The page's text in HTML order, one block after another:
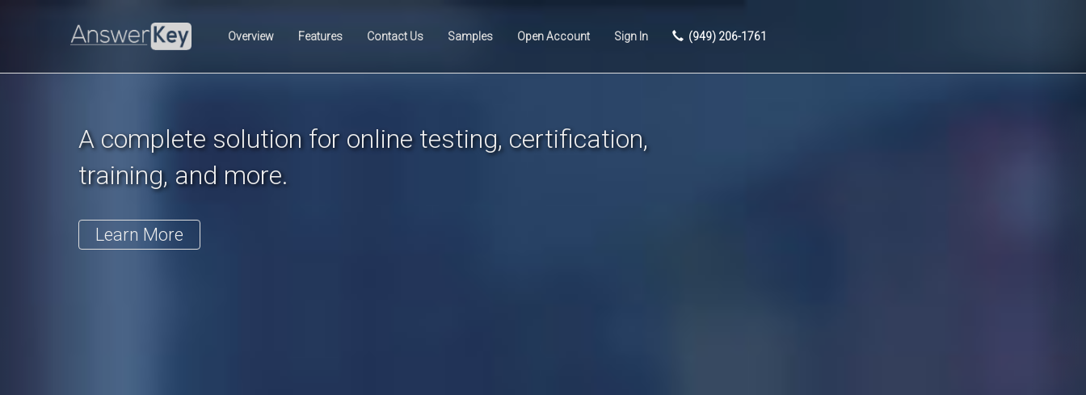
Overview Features Contact Us Samples Open Account Sign In (949) 206-1761
A complete solution for online testing, certification,
training, and more.
Learn More